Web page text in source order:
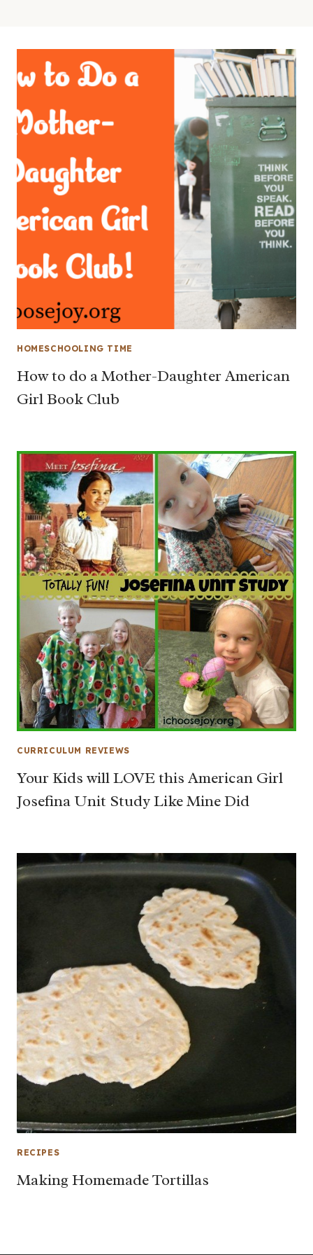
HOMESCHOOLING TIME
How to do a Mother-Daughter American
Girl Book Club
CURRICULUM REVIEWS
Your Kids will LOVE this American Girl
Josefina Unit Study Like Mine Did
RECIPES
Making Homemade Tortillas